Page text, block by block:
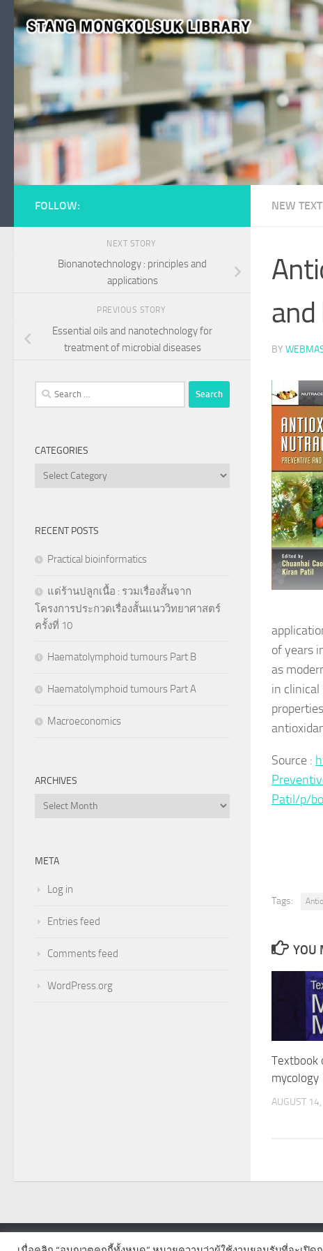
Skip to content
NEW
and
BY
of years
as
in
Source :
Patil/p/
Tags:
YOU
Textbook
mycology
AUGUST
FOLLOW:
NEXT STORY
Bionanotechnology : principles and
applications
PREVIOUS STORY
Essential oils and nanotechnology for
treatment of microbial diseases
Search
for:
CATEGORIES
Categories
RECENT POSTS
Practical bioinformatics
แด่ร้านปลูกเนื้อ : รวมเรื่องสั้นจาก
โครงการประกวดเรื่องสั้นแนววิทยาศาสตร์
ครั้งที่ 10
Haematolymphoid tumours Part B
Haematolymphoid tumours Part A
Macroeconomics
ARCHIVES
Archives
META
Log in
Entries feed
Comments feed
WordPress.org